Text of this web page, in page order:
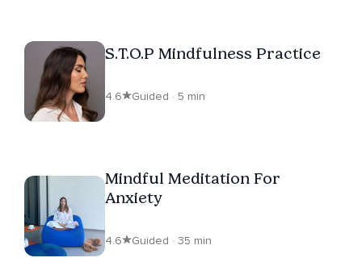
S.T.O.P Mindfulness Practice
4.6 Guided · 5 min
Mindful Meditation For
Anxiety
4.6 Guided · 35 min